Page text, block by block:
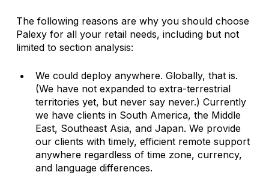
The following reasons are why you should choose
Palexy for all your retail needs, including but not
limited to section analysis:
We could deploy anywhere. Globally, that is.
(We have not expanded to extra-terrestrial
territories yet, but never say never.) Currently
we have clients in South America, the Middle
East, Southeast Asia, and Japan. We provide
our clients with timely, efficient remote support
anywhere regardless of time zone, currency,
and language differences.